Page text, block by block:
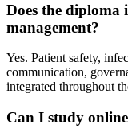
Does the diploma
management?
Yes. Patient safety,
communication,
integrated throughout
Can I study